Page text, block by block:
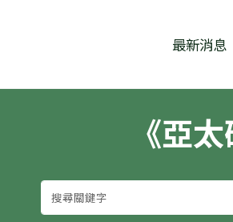
最新消息
《亞